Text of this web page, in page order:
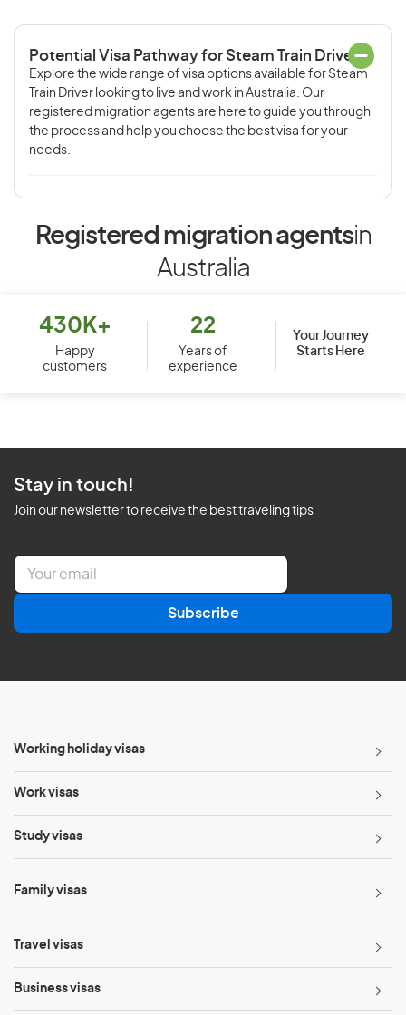
Potential Visa Pathway for Steam Train Driver
Explore the wide range of visa options available for Steam
Train Driver looking to live and work in Australia. Our
registered migration agents are here to guide you through
the process and help you choose the best visa for your
needs.
Registered migration agentsin
Australia
430K+
Happy
customers
22
Years of
experience
Your Journey
Starts Here
Stay in touch!
Join our newsletter to receive the best traveling tips
E
a
l
Subscribe
Working holiday visas
Work visas
Study visas
Family visas
Travel visas
Business visas